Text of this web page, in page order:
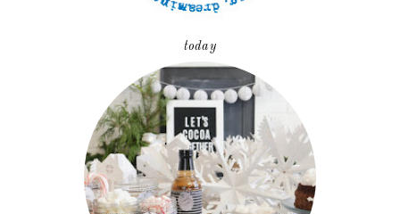
today